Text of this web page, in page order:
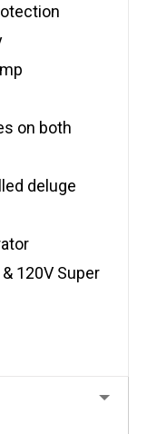
on both
deluge
120V Super